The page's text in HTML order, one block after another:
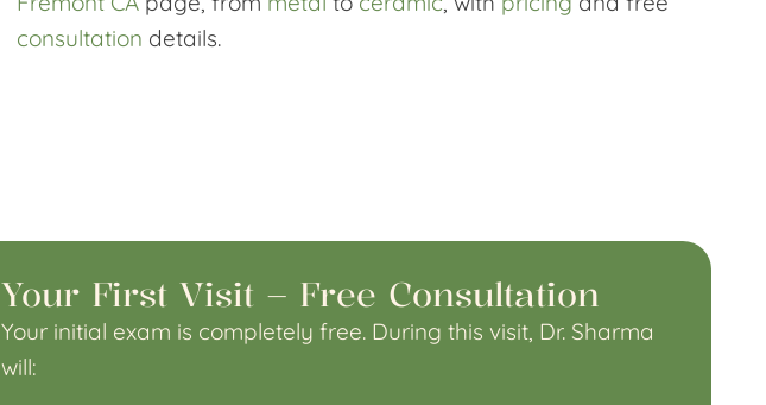
consultation details.
Your First Visit – Free Consultation
Your initial exam is completely free. During this visit, Dr. Sharma
will: